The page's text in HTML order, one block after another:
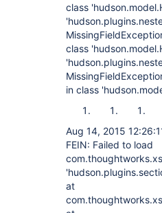
class
class
in class
Aug 14, 2015
FEIN: Failed to load
at